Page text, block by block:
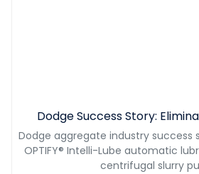
Dodge Success Story:
Dodge aggregate industry success
OPTIFY® Intelli-Lube automatic
centrifugal slurry